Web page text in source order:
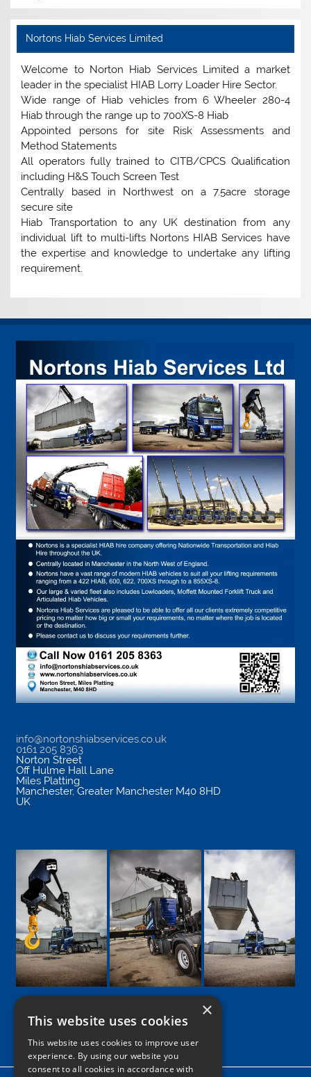
Nortons Hiab Services Limited
Welcome to Norton Hiab Services Limited a market
leader in the specialist HIAB Lorry Loader Hire Sector.
Wide range of Hiab vehicles from 6 Wheeler 280-4
Hiab through the range up to 700XS-8 Hiab
Appointed persons for site Risk Assessments and
Method Statements
All operators fully trained to CITB/CPCS Qualification
including H&S Touch Screen Test
Centrally based in Northwest on a 7.5acre storage
secure site
Hiab Transportation to any UK destination from any
individual lift to multi-lifts Nortons HIAB Services have
the expertise and knowledge to undertake any lifting
requirement.
info@nortonshiabservices.co.uk
0161 205 8363
Norton Street
Off Hulme Hall Lane
Miles Platting
Manchester, Greater Manchester M40 8HD
UK
Google
Facebook
LinkedIn
TwitterInstagram
×
This website uses cookies
This website uses cookies to improve user
experience. By using our website you
consent to all cookies in accordance with